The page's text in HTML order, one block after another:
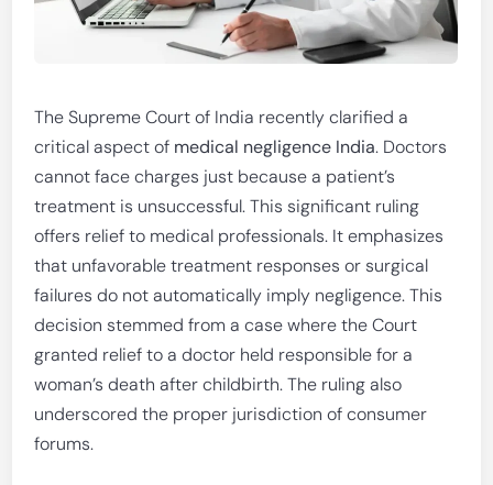
The Supreme Court of India recently clarified a
critical aspect of medical negligence India. Doctors
cannot face charges just because a patient’s
treatment is unsuccessful. This significant ruling
offers relief to medical professionals. It emphasizes
that unfavorable treatment responses or surgical
failures do not automatically imply negligence. This
decision stemmed from a case where the Court
granted relief to a doctor held responsible for a
woman’s death after childbirth. The ruling also
underscored the proper jurisdiction of consumer
forums.